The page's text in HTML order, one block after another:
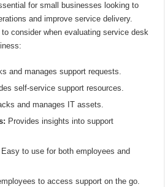
for small businesses looking to
and improve service delivery.
consider when evaluating service desk
and manages support requests.
self-service support resources.
and manages IT assets.
Provides insights into support
Easy to use for both employees and
to access support on the go.